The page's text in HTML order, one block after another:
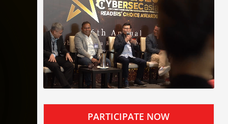
PARTICIPATE NOW